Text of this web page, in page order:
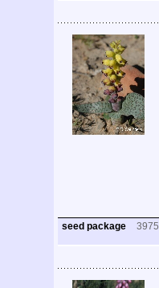
seed package 3975